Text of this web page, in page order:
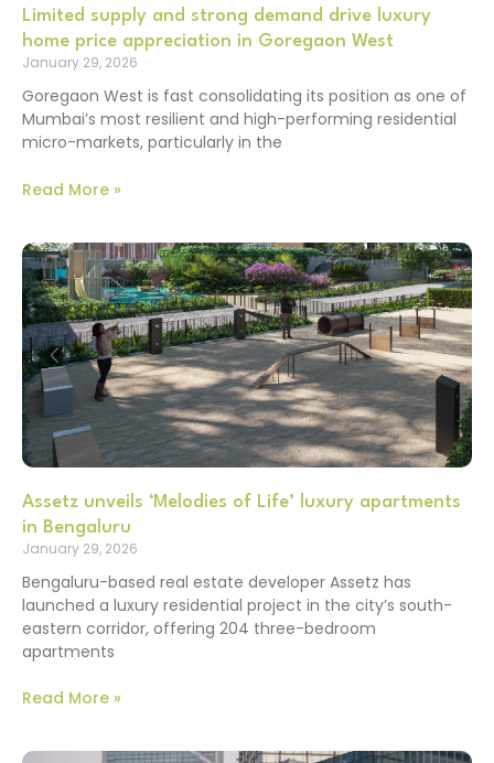
Limited supply and strong demand drive luxury
home price appreciation in Goregaon West
January 29, 2026
Goregaon West is fast consolidating its position as one of
Mumbai’s most resilient and high-performing residential
micro-markets, particularly in the
Read More »
Assetz unveils ‘Melodies of Life’ luxury apartments
in Bengaluru
January 29, 2026
Bengaluru-based real estate developer Assetz has
launched a luxury residential project in the city’s south-
eastern corridor, offering 204 three-bedroom
apartments
Read More »